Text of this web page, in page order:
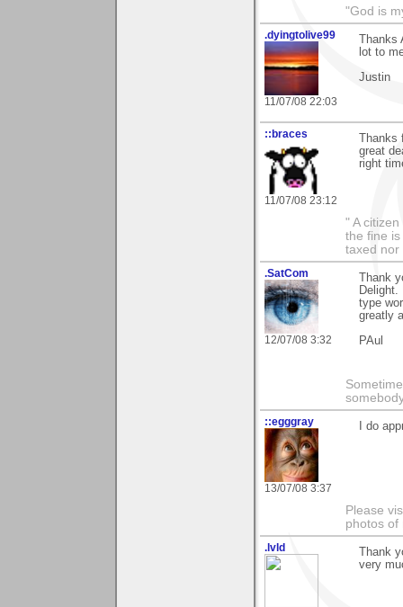
"God is
.dyingtolive99
11/07/08 22:03
lot to
Justin
::braces
11/07/08 23:12
great
right
" A
the fine
taxed
.SatCom
12/07/08 3:32
Thank
type
greatly
PAul
::egggray
13/07/08 3:37
I do
Please
photos of
.lvld
Thank
very